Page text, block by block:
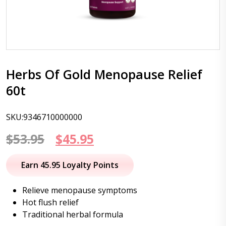
Herbs Of Gold Menopause Relief
60t
SKU:9346710000000
$53.95
Original
price
$53.95.
$45.95
price
$45.95.
Earn 45.95 Loyalty Points
Relieve menopause symptoms
Hot flush relief
Traditional herbal formula